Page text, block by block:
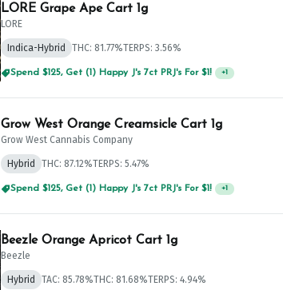
LORE Grape Ape Cart 1g
LORE
Indica-Hybrid THC: 81.77%TERPS: 3.56%
Spend $125, Get (1) Happy J's 7ct PRJ's For $1! +1
Grow West Orange Creamsicle Cart 1g
Grow West Cannabis Company
Hybrid THC: 87.12%TERPS: 5.47%
Spend $75, Get (1) Happy J 2ct PRJ For $1! +1
Beezle Orange Apricot Cart 1g
Beezle
Hybrid TAC: 85.78%THC: 81.68%TERPS: 4.94%